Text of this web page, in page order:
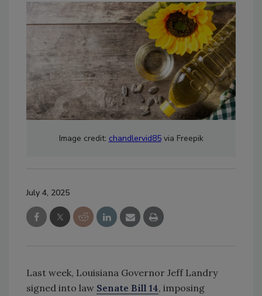
Image credit: chandlervid85via Freepik
July 4, 2025
Last week, Louisiana Governor Jeff Landry
signed into law Senate Bill 14, imposing